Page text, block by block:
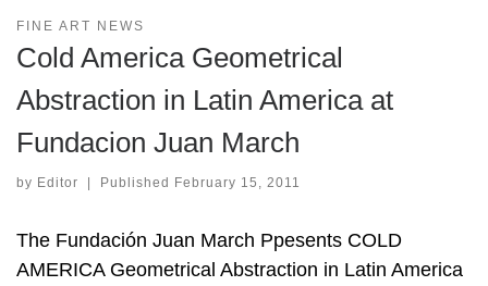
FINE ART NEWS
Cold America Geometrical
Abstraction in Latin America at
Fundacion Juan March
by Editor | Published February 15, 2011
The Fundación Juan March Ppesents COLD
AMERICA Geometrical Abstraction in Latin America